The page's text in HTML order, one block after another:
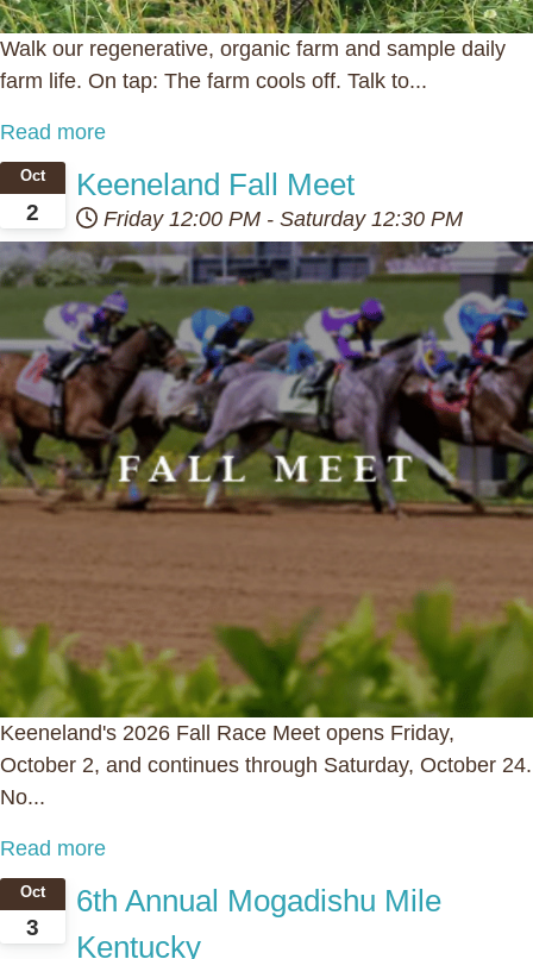
Walk our regenerative, organic farm and sample daily
farm life. On tap: The farm cools off. Talk to...
Read more
2
Oct Keeneland Fall Meet
Friday 12:00 PM - Saturday 12:30 PM
Keeneland's 2026 Fall Race Meet opens Friday,
October 2, and continues through Saturday, October 24.
No...
Read more
3
Oct
6th Annual Mogadishu Mile
Kentucky